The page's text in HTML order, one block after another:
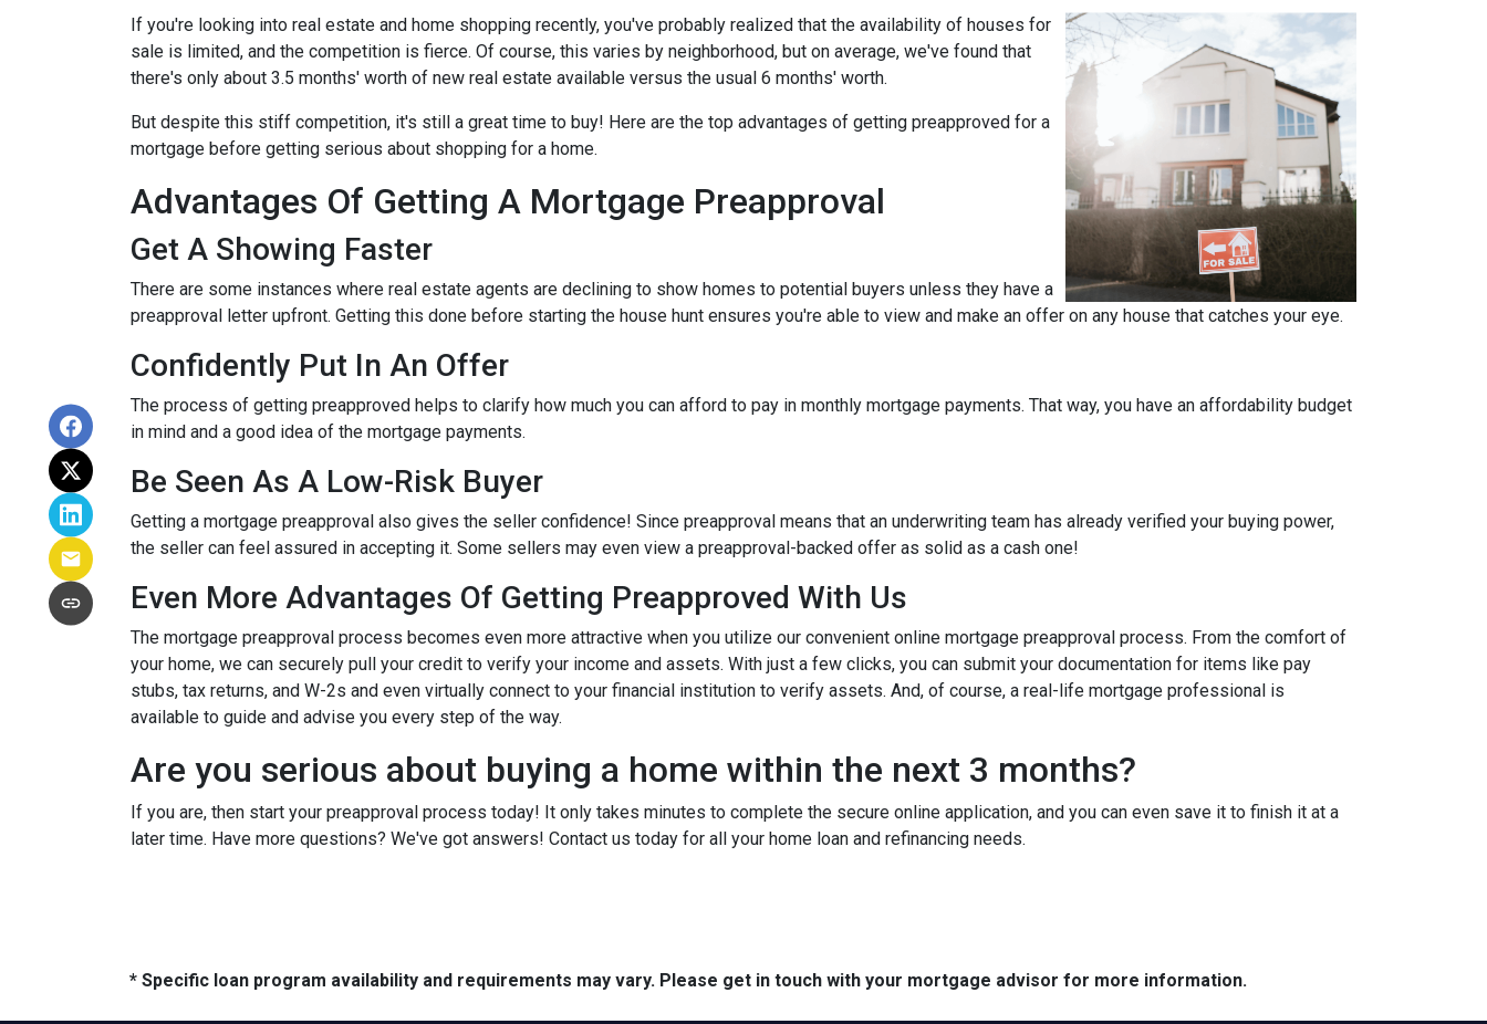
If you're looking into real estate and home shopping recently, you've probably realized that the availability of houses for
sale is limited, and the competition is fierce. Of course, this varies by neighborhood, but on average, we've found that
there's only about 3.5 months' worth of new real estate available versus the usual 6 months' worth.
But despite this stiff competition, it's still a great time to buy! Here are the top advantages of getting preapproved for a
mortgage before getting serious about shopping for a home.
Advantages Of Getting A Mortgage Preapproval
Get A Showing Faster
There are some instances where real estate agents are declining to show homes to potential buyers unless they have a
preapproval letter upfront. Getting this done before starting the house hunt ensures you're able to view and make an offer on any house that catches your eye.
Confidently Put In An Offer
The process of getting preapproved helps to clarify how much you can afford to pay in monthly mortgage payments. That way, you have an affordability budget
in mind and a good idea of the mortgage payments.
Be Seen As A Low-Risk Buyer
Getting a mortgage preapproval also gives the seller confidence! Since preapproval means that an underwriting team has already verified your buying power,
the seller can feel assured in accepting it. Some sellers may even view a preapproval-backed offer as solid as a cash one!
Even More Advantages Of Getting Preapproved With Us
The mortgage preapproval process becomes even more attractive when you utilize our convenient online mortgage preapproval process. From the comfort of
your home, we can securely pull your credit to verify your income and assets. With just a few clicks, you can submit your documentation for items like pay
stubs, tax returns, and W-2s and even virtually connect to your financial institution to verify assets. And, of course, a real-life mortgage professional is
available to guide and advise you every step of the way.
Are you serious about buying a home within the next 3 months?
If you are, then start your preapproval process today! It only takes minutes to complete the secure online application, and you can even save it to finish it at a
later time. Have more questions? We've got answers! Contact us today for all your home loan and refinancing needs.
* Specific loan program availability and requirements may vary. Please get in touch with your mortgage advisor for more information.